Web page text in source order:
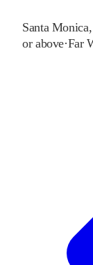
Santa Monica,
or above·Far